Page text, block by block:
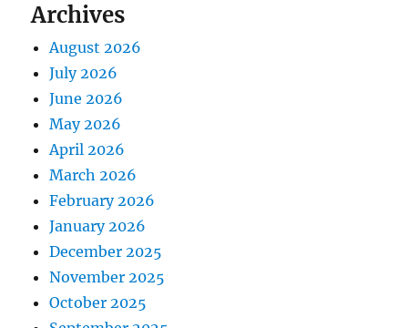
Archives
August 2026
July 2026
June 2026
May 2026
April 2026
March 2026
February 2026
January 2026
December 2025
November 2025
October 2025